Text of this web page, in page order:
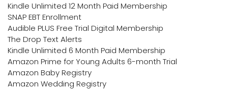
Kindle Unlimited 12 Month Paid Membership
SNAP EBT Enrollment
Audible PLUS Free Trial Digital Membership
The Drop Text Alerts
Kindle Unlimited 6 Month Paid Membership
Amazon Prime for Young Adults 6-month Trial
Amazon Baby Registry
Amazon Wedding Registry